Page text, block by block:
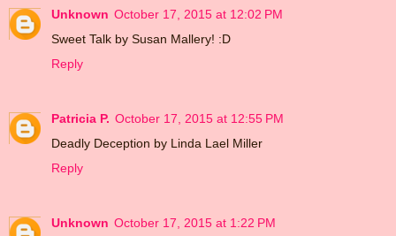
Unknown October 17, 2015 at 12:02 PM
Sweet Talk by Susan Mallery! :D
Reply
Patricia P. October 17, 2015 at 12:55 PM
Deadly Deception by Linda Lael Miller
Reply
Unknown October 17, 2015 at 1:22 PM